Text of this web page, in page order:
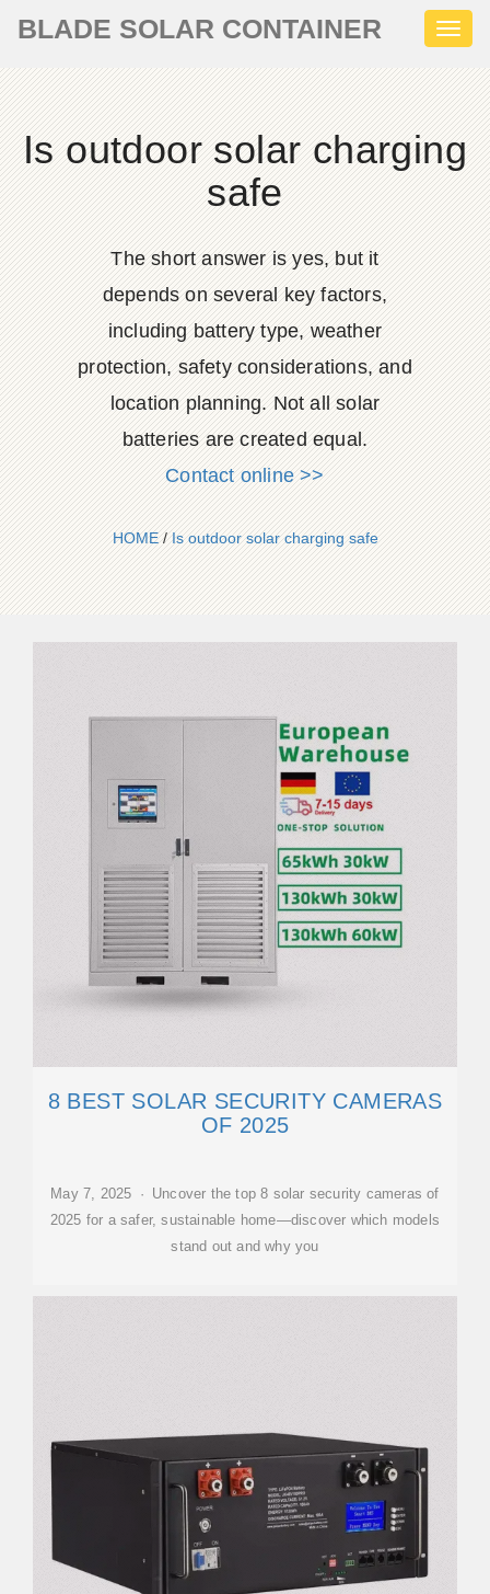
BLADE SOLAR CONTAINER
Is outdoor solar charging
safe
The short answer is yes, but it
depends on several key factors,
including battery type, weather
protection, safety considerations, and
location planning. Not all solar
batteries are created equal.
Contact online >>
HOME/Is outdoor solar charging safe
8 BEST SOLAR SECURITY CAMERAS
OF 2025
May 7, 2025 · Uncover the top 8 solar security cameras of
2025 for a safer, sustainable home—discover which models
stand out and why you